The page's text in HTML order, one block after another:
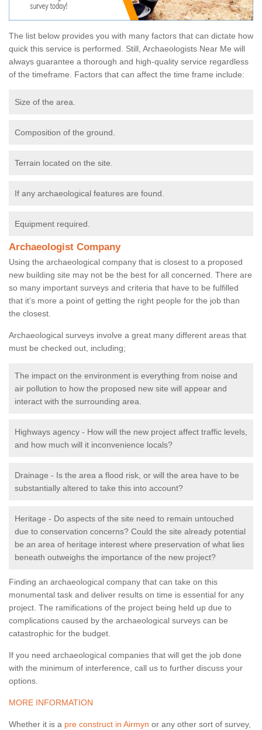
The list below provides you with many factors that can dictate how
quick this service is performed. Still, Archaeologists Near Me will
always guarantee a thorough and high-quality service regardless
of the timeframe. Factors that can affect the time frame include:
Size of the area.
Composition of the ground.
Terrain located on the site.
If any archaeological features are found.
Equipment required.
Archaeologist Company
Using the archaeological company that is closest to a proposed
new building site may not be the best for all concerned. There are
so many important surveys and criteria that have to be fulfilled
that it’s more a point of getting the right people for the job than
the closest.
Archaeological surveys involve a great many different areas that
must be checked out, including;
The impact on the environment is everything from noise and
air pollution to how the proposed new site will appear and
interact with the surrounding area.
Highways agency - How will the new project affect traffic levels,
and how much will it inconvenience locals?
Drainage - Is the area a flood risk, or will the area have to be
substantially altered to take this into account?
Heritage - Do aspects of the site need to remain untouched
due to conservation concerns? Could the site already potential
be an area of heritage interest where preservation of what lies
beneath outweighs the importance of the new project?
Finding an archaeological company that can take on this
monumental task and deliver results on time is essential for any
project. The ramifications of the project being held up due to
complications caused by the archaeological surveys can be
catastrophic for the budget.
If you need archaeological companies that will get the job done
with the minimum of interference, call us to further discuss your
options.
MORE INFORMATION
Whether it is a pre construct in Airmyn or any other sort of survey,